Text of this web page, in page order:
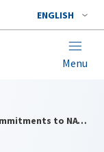
ENGLISH
Menu
Secretary General hails Montenegro's commitments to NATO, key role in Western Balkans, support to Ukraine